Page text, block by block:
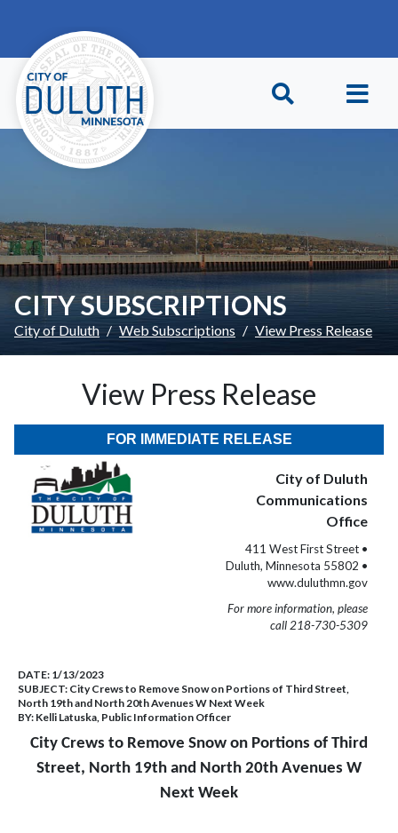
CITY SUBSCRIPTIONS
City of Duluth Web Subscriptions View Press Release
View Press Release
FOR IMMEDIATE RELEASE
City of Duluth
Communications
Office
411 West First Street •
Duluth, Minnesota 55802 •
www.duluthmn.gov
For more information, please
call 218-730-5309
DATE: 1/13/2023
SUBJECT: City Crews to Remove Snow on Portions of Third Street,
North 19th and North 20th Avenues W Next Week
BY: Kelli Latuska, Public Information Officer
City Crews to Remove Snow on Portions of Third
Street, North 19th and North 20th Avenues W
Next Week